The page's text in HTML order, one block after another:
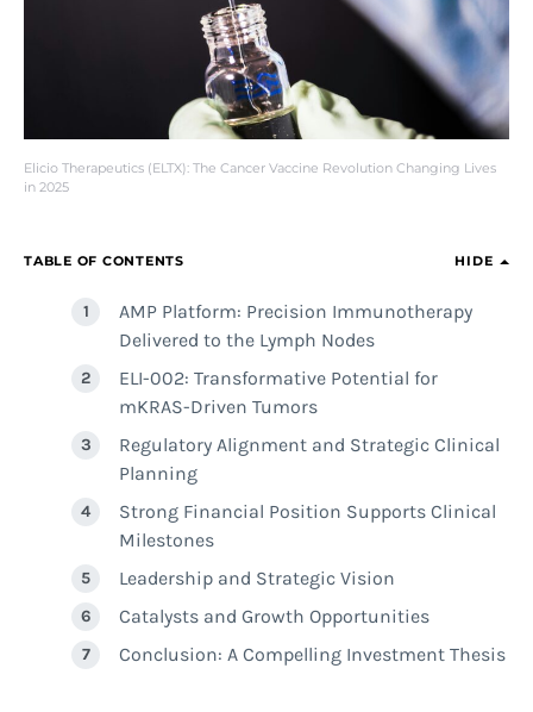
Elicio Therapeutics (ELTX): The Cancer Vaccine Revolution Changing Lives
in 2025
TABLE OF CONTENTS HIDE
AMP Platform: Precision Immunotherapy
Delivered to the Lymph Nodes
ELI-002: Transformative Potential for
mKRAS-Driven Tumors
Regulatory Alignment and Strategic Clinical
Planning
Strong Financial Position Supports Clinical
Milestones
Leadership and Strategic Vision
Catalysts and Growth Opportunities
Conclusion: A Compelling Investment Thesis